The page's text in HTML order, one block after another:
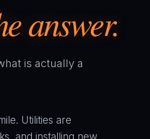
answer.
is actually a
Utilities are
and installing new